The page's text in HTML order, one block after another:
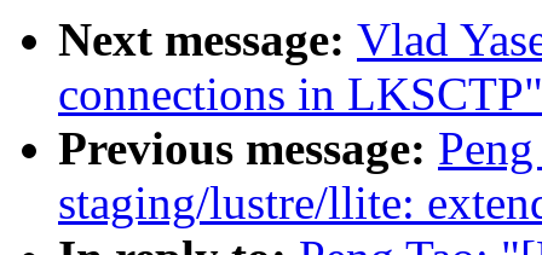
Next message: Vlad
connections in LKSCTP"
Previous message:
staging/lustre/llite: